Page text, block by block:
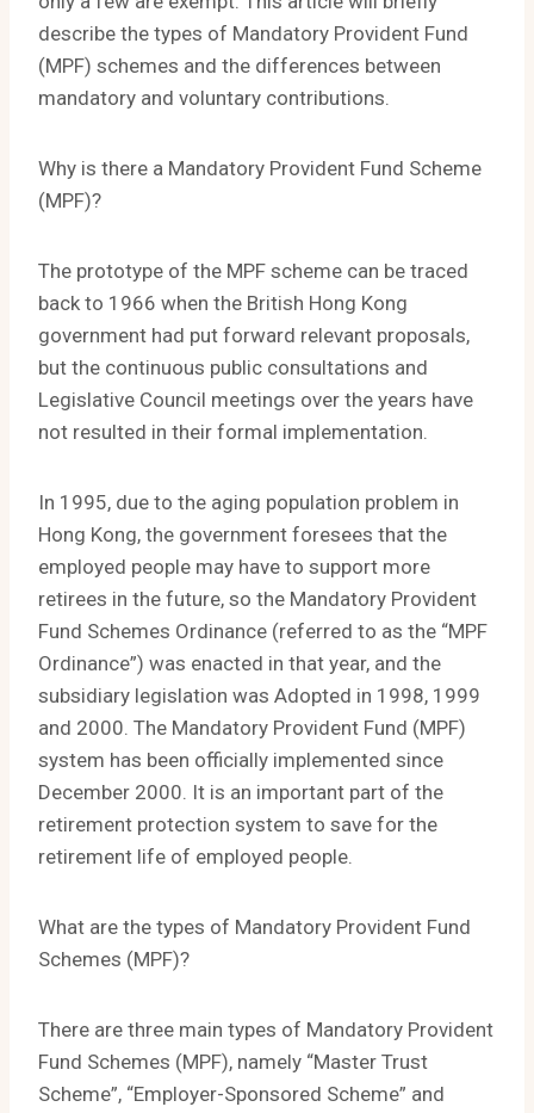
describe the types of Mandatory Provident Fund
(MPF) schemes and the differences between
mandatory and voluntary contributions.
Why is there a Mandatory Provident Fund Scheme
(MPF)?
The prototype of the MPF scheme can be traced
back to 1966 when the British Hong Kong
government had put forward relevant proposals,
but the continuous public consultations and
Legislative Council meetings over the years have
not resulted in their formal implementation.
In 1995, due to the aging population problem in
Hong Kong, the government foresees that the
employed people may have to support more
retirees in the future, so the Mandatory Provident
Fund Schemes Ordinance (referred to as the “MPF
Ordinance”) was enacted in that year, and the
subsidiary legislation was Adopted in 1998, 1999
and 2000. The Mandatory Provident Fund (MPF)
system has been officially implemented since
December 2000. It is an important part of the
retirement protection system to save for the
retirement life of employed people.
What are the types of Mandatory Provident Fund
Schemes (MPF)?
There are three main types of Mandatory Provident
Fund Schemes (MPF), namely “Master Trust
Scheme”, “Employer-Sponsored Scheme” and